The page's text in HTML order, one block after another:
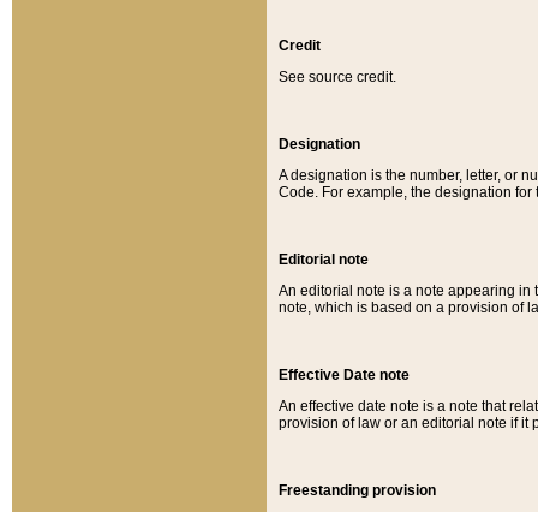
Credit
See source credit.
Designation
A designation is the number, letter, or
Code. For example, the designation for
Editorial note
An editorial note is a note appearing in
note, which is based on a provision of
Effective Date note
An effective date note is a note that
provision of law or an editorial note if it
Freestanding provision